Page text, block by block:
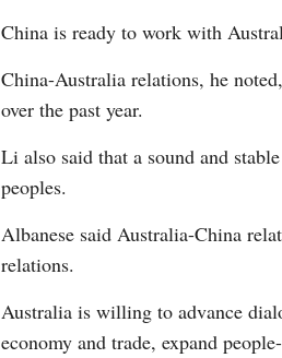
China is ready to work with
China-Australia relations, he
over the past year.
Li also said that a sound and
peoples.
Albanese said Australia-China
relations.
Australia is willing to advance
economy and trade, expand